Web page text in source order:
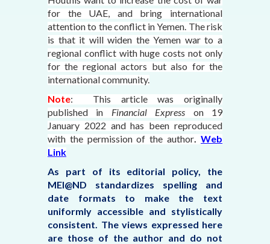
for the UAE, and bring international
attention to the conflict in Yemen. The risk
is that it will widen the Yemen war to a
regional conflict with huge costs not only
for the regional actors but also for the
international community.
Note: This article was originally
published in Financial Express
on 19
January 2022 and has been reproduced
with the permission of the author. Web
Link
As part of its editorial policy, the
MEI@ND standardizes spelling and
date formats to make the text
uniformly accessible and stylistically
consistent. The views expressed here
are those of the author and do not